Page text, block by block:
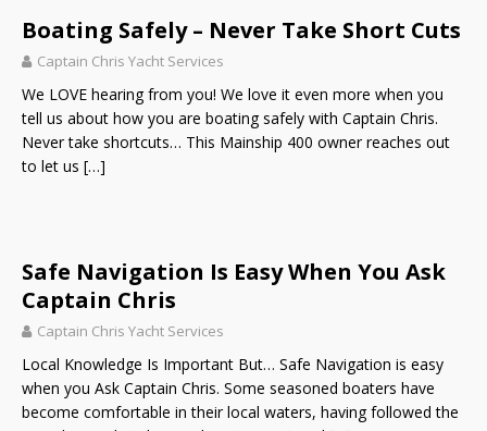
Boating Safely – Never Take Short Cuts
Captain Chris Yacht Services
We LOVE hearing from you! We love it even more when you
tell us about how you are boating safely with Captain Chris.
Never take shortcuts… This Mainship 400 owner reaches out
to let us […]
Safe Navigation Is Easy When You Ask
Captain Chris
Captain Chris Yacht Services
Local Knowledge Is Important But… Safe Navigation is easy
when you Ask Captain Chris. Some seasoned boaters have
become comfortable in their local waters, having followed the